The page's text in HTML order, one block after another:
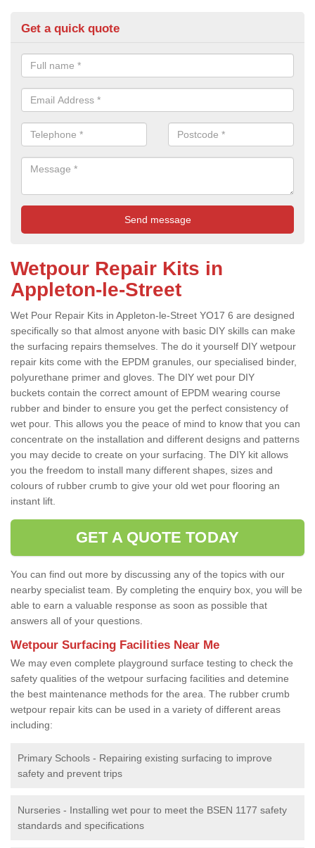
Get a quick quote
Wetpour Repair Kits in
Appleton-le-Street
Wet Pour Repair Kits in Appleton-le-Street YO17 6 are designed
specifically so that almost anyone with basic DIY skills can make
the surfacing repairs themselves. The do it yourself DIY wetpour
repair kits come with the EPDM granules, our specialised binder,
polyurethane primer and gloves. The DIY wet pour DIY
buckets contain the correct amount of EPDM wearing course
rubber and binder to ensure you get the perfect consistency of
wet pour. This allows you the peace of mind to know that you can
concentrate on the installation and different designs and patterns
you may decide to create on your surfacing. The DIY kit allows
you the freedom to install many different shapes, sizes and
colours of rubber crumb to give your old wet pour flooring an
instant lift.
GET A QUOTE TODAY
You can find out more by discussing any of the topics with our
nearby specialist team. By completing the enquiry box, you will be
able to earn a valuable response as soon as possible that
answers all of your questions.
Wetpour Surfacing Facilities Near Me
We may even complete playground surface testing to check the
safety qualities of the wetpour surfacing facilities and detemine
the best maintenance methods for the area. The rubber crumb
wetpour repair kits can be used in a variety of different areas
including:
Primary Schools - Repairing existing surfacing to improve
safety and prevent trips
Nurseries - Installing wet pour to meet the BSEN 1177 safety
standards and specifications